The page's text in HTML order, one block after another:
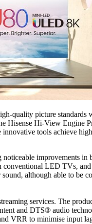
quality picture standards
Hisense Hi-View Engine
tools achieve
improvements in
LED TVs,
although able to be
services. The
and DTS® audio
VRR to minimise input